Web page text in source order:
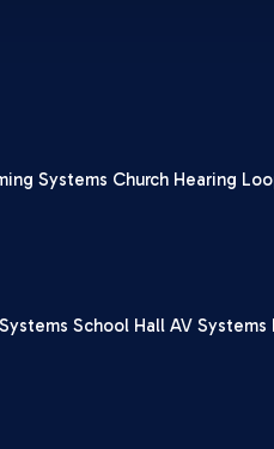
Systems Church Hearing
School Hall AV Systems